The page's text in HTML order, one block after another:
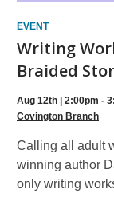
EVENT
Writing
Braided
Aug 12th | 2:00pm -
Covington Branch
Calling all adult
winning author
only writing